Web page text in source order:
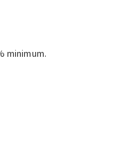
minimum.